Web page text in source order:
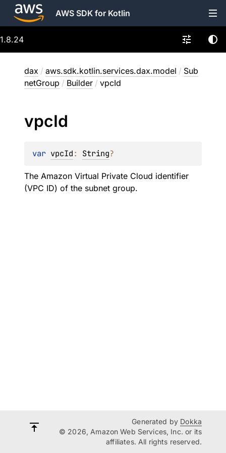
AWS SDK for Kotlin
1.8.24
dax / aws.sdk.kotlin.services.dax.model / Sub
netGroup / Builder / vpcId
vpcId
var vpcId: String?
The Amazon Virtual Private Cloud identifier
(VPC ID) of the subnet group.
Generated by Dokka
© 2026, Amazon Web Services, Inc. or its
affiliates. All rights reserved.